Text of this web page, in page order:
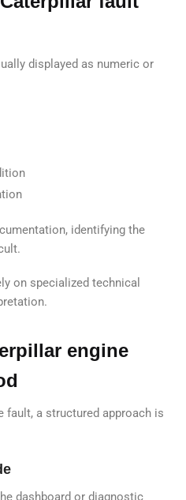
displayed as numeric or
identifying the
on specialized technical
engine
fault, a structured approach is
dashboard or diagnostic